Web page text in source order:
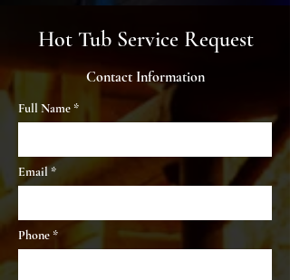
Hot Tub Service Request
Contact Information
Full Name
Email
Phone